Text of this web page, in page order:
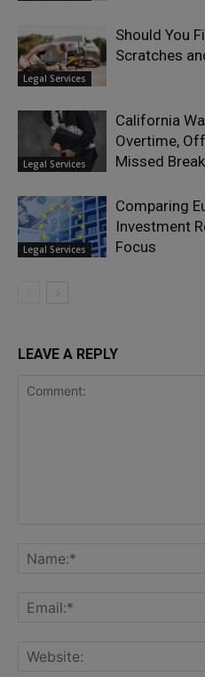
Legal Services
Should You
Scratches
Legal Services
California
Overtime,
Missed
Legal Services
Comparing
Investment
Focus
LEAVE A REPLY